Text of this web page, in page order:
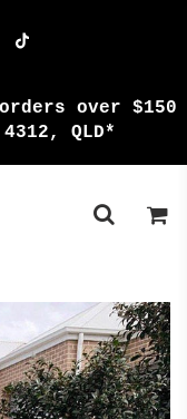
over $150
QLD*